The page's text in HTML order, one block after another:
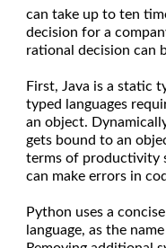
can take up to ten
decision for a
rational decision can
First, Java is a static
typed languages
an object.
gets bound to an
terms of productivity
can make errors in
Python uses a
language, as the